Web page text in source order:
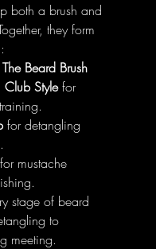
both a brush and
they form
The Beard Brush
Club Style for
for detangling
mustache
stage of beard
to
meeting.